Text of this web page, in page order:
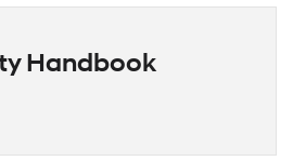
Handbook